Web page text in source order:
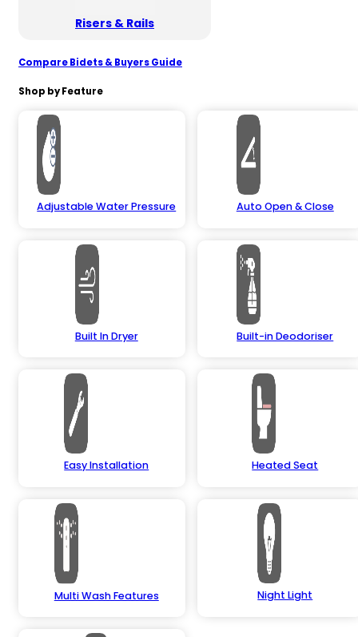
Risers & Rails
Compare Bidets & Buyers Guide
Shop by Feature
Adjustable Water Pressure Auto Open & Close
Built In Dryer Built-in Deodoriser
Easy Installation Heated Seat
Multi Wash Features Night Light